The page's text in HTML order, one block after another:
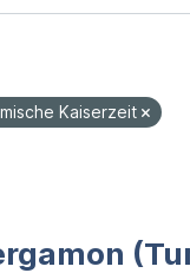
Kaiserzeit